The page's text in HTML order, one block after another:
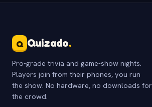
Q Quizado.
Pro-grade trivia and game-show nights.
Players join from their phones, you run
the show. No hardware, no downloads for
the crowd.